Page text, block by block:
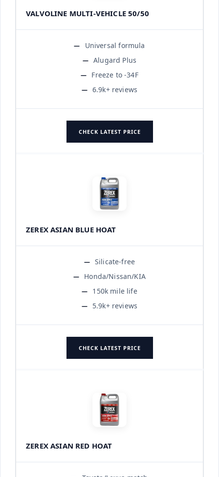
VALVOLINE MULTI-VEHICLE 50/50
Universal formula
Alugard Plus
Freeze to -34F
6.9k+ reviews
CHECK LATEST PRICE
ZEREX ASIAN BLUE HOAT
Silicate-free
Honda/Nissan/KIA
150k mile life
5.9k+ reviews
CHECK LATEST PRICE
ZEREX ASIAN RED HOAT